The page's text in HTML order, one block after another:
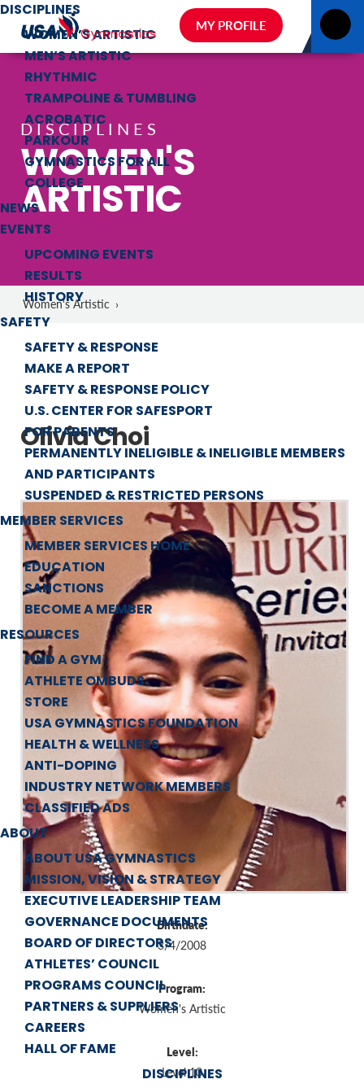
DISCIPLINES
WOMEN’S ARTISTIC
MEN’S ARTISTIC
RHYTHMIC
TRAMPOLINE & TUMBLING
ACROBATIC
PARKOUR
GYMNASTICS FOR ALL
COLLEGE
NEWS
EVENTS
UPCOMING EVENTS
RESULTS
HISTORY
SAFETY
SAFETY & RESPONSE
MAKE A REPORT
SAFETY & RESPONSE POLICY
U.S. CENTER FOR SAFESPORT
FOR PARENTS
PERMANENTLY INELIGIBLE & INELIGIBLE MEMBERS
AND PARTICIPANTS
SUSPENDED & RESTRICTED PERSONS
MEMBER SERVICES
MEMBER SERVICES HOME
EDUCATION
SANCTIONS
BECOME A MEMBER
RESOURCES
FIND A GYM
ATHLETE OMBUDS
STORE
USA GYMNASTICS FOUNDATION
HEALTH & WELLNESS
ANTI-DOPING
INDUSTRY NETWORK MEMBERS
CLASSIFIED ADS
ABOUT
ABOUT USA GYMNASTICS
MISSION, VISION & STRATEGY
EXECUTIVE LEADERSHIP TEAM
GOVERNANCE DOCUMENTS
BOARD OF DIRECTORS
ATHLETES’ COUNCIL
PROGRAMS COUNCIL
PARTNERS & SUPPLIERS
CAREERS
HALL OF FAME
MY PROFILE
DISCIPLINES
DISCIPLINES
WOMEN'S
ARTISTIC
Women's Artistic ›
Olivia Choi
Birthdate:
3/4/2008
Program:
Women's Artistic
Level:
Level 10